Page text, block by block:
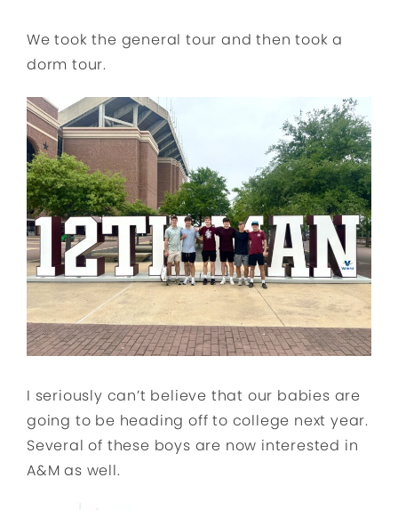
We took the general tour and then took a
dorm tour.
I seriously can’t believe that our babies are
going to be heading off to college next year.
Several of these boys are now interested in
A&M as well.